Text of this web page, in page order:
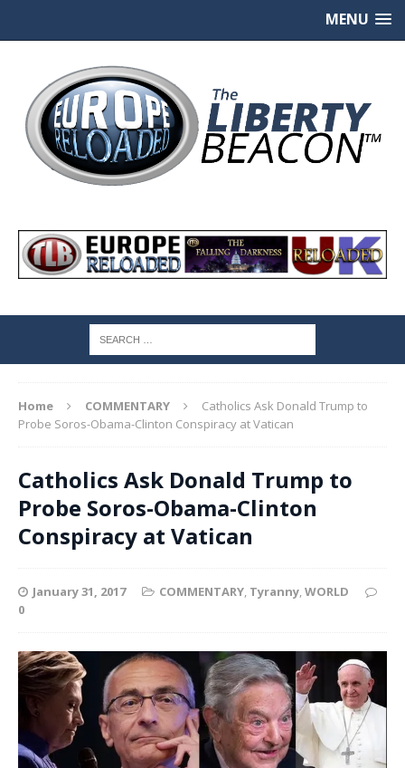
MENU
Home COMMENTARY
Catholics Ask Donald Trump to
Probe Soros-Obama-Clinton Conspiracy at Vatican
Catholics Ask Donald Trump to
Probe Soros-Obama-Clinton
Conspiracy at Vatican
January 31, 2017 COMMENTARY, Tyranny,WORLD
0